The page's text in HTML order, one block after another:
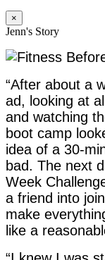
×
Jenn's Story
“After about a
ad, looking at
and watching
boot camp
idea of a 30-
bad. The next
Week
a friend into
make
like a